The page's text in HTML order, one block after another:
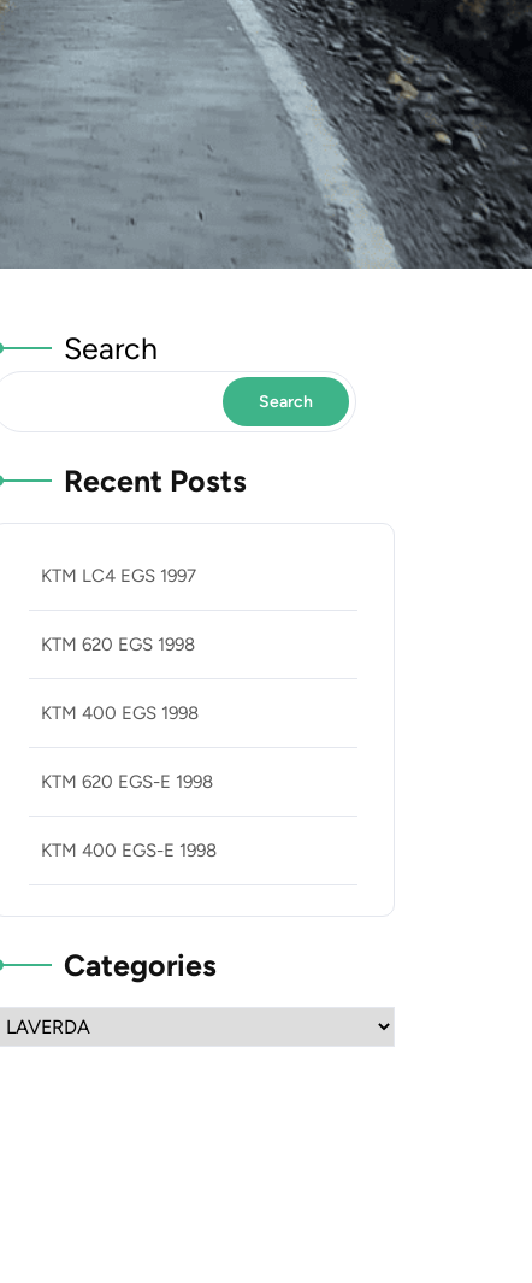
Search
Search
Recent Posts
KTM LC4 EGS 1997
KTM 620 EGS 1998
KTM 400 EGS 1998
KTM 620 EGS-E 1998
KTM 400 EGS-E 1998
Categories
Categories